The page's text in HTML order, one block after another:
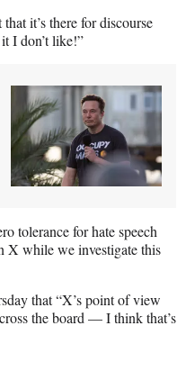
it’s there for discourse
I don’t like!”
tolerance for hate speech
X while we investigate this
that “X’s point of view
the board — I think that’s